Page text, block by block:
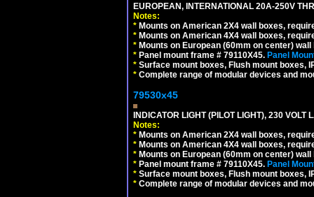
EUROPEAN, INTERNATIONAL 20A-250V
Notes:
* Mounts on American 2X4 wall boxes,
* Mounts on American 4X4 wall boxes,
* Mounts on European (60mm on center)
* Panel mount frame # 79110X45. Panel
* Surface mount boxes, Flush mount boxes,
* Complete range of modular devices and
79530x45
INDICATOR LIGHT (PILOT LIGHT), 230
Notes:
* Mounts on American 2X4 wall boxes,
* Mounts on American 4X4 wall boxes,
* Mounts on European (60mm on center)
* Panel mount frame # 79110X45. Panel
* Surface mount boxes, Flush mount boxes,
* Complete range of modular devices and